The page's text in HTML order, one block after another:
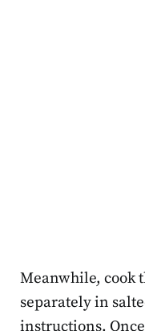
Meanwhile, cook
separately in
instructions.